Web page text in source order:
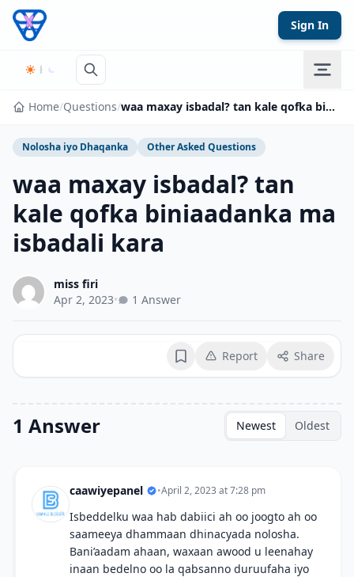
Skip to content
Sign In
Home/Questions/ waa maxay isbadal? tan kale qofka biniaadanka ma isbadali kara
Nolosha iyo Dhaqanka Other Asked Questions
waa maxay isbadal? tan
kale qofka biniaadanka ma
isbadali kara
miss firi
Apr 2, 2023• 1 Answer
BookmarkReport Share
1 Answer Newest Oldest
caawiyepanel •April 2, 2023 at 7:28 pm
Isbeddelku waa hab dabiici ah oo joogto ah oo
saameeya dhammaan dhinacyada nolosha.
Bani’aadam ahaan, waxaan awood u leenahay
inaan bedelno oo la qabsanno duruufaha iyo